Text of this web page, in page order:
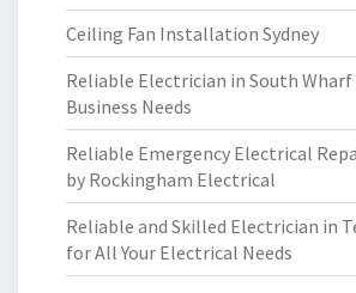
Ceiling Fan Installation Sydney
Reliable Electrician in South
Business Needs
Reliable Emergency Electrical
by Rockingham Electrical
Reliable and Skilled Electrician in
for All Your Electrical Needs